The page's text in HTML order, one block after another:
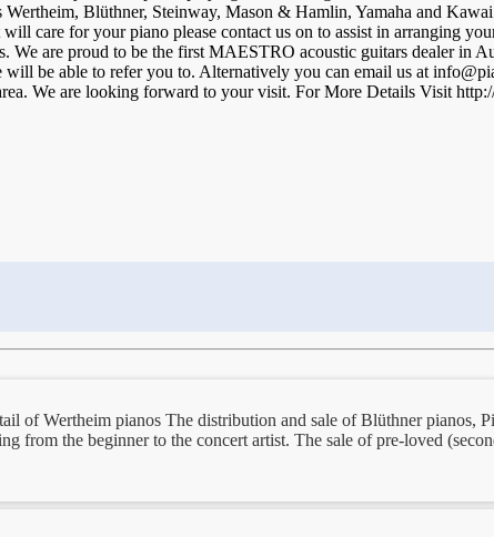
Blüthner, Steinway, Mason & Hamlin, Yamaha and
care for your piano please contact us on to assist in arranging
We are proud to be the first MAESTRO acoustic guitars dealer in
be able to refer you to. Alternatively you can email us at
We are looking forward to your visit. For More Details Visit
of Wertheim pianos The distribution and sale of Blüthner pianos,
from the beginner to the concert artist. The sale of pre-loved